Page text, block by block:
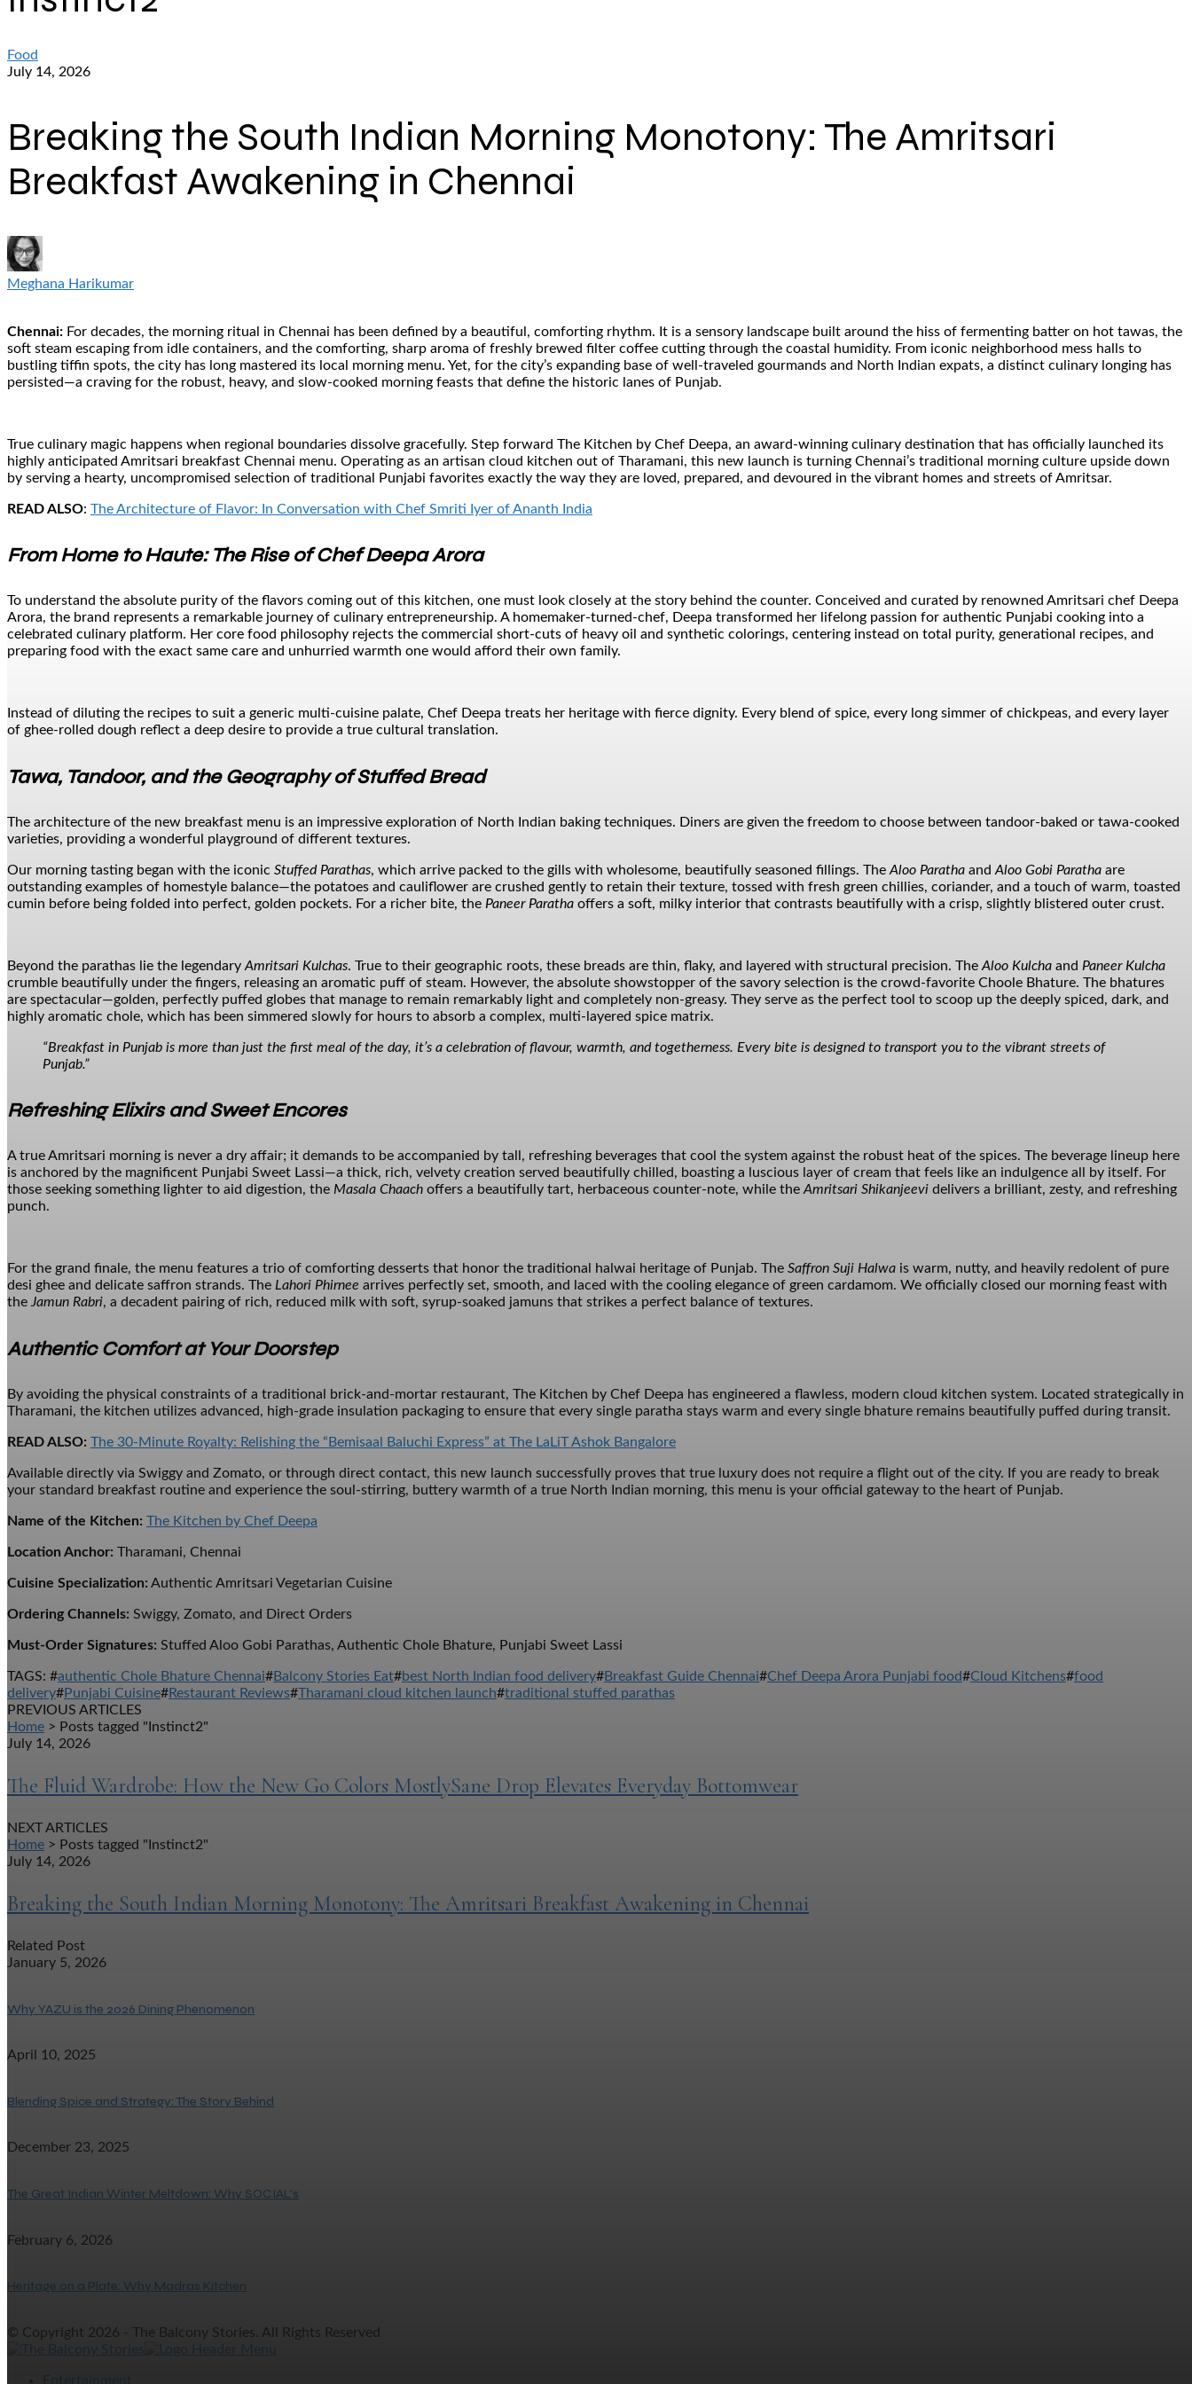
Food
July 14, 2026
Breaking the South Indian Morning Monotony: The Amritsari
Breakfast Awakening in Chennai
Meghana Harikumar
Chennai: For decades, the morning ritual in Chennai has been defined by a beautiful, comforting rhythm. It is a sensory landscape built around the hiss of fermenting batter on hot tawas, the
soft steam escaping from idle containers, and the comforting, sharp aroma of freshly brewed filter coffee cutting through the coastal humidity. From iconic neighborhood mess halls to
bustling tiffin spots, the city has long mastered its local morning menu. Yet, for the city’s expanding base of well-traveled gourmands and North Indian expats, a distinct culinary longing has
persisted—a craving for the robust, heavy, and slow-cooked morning feasts that define the historic lanes of Punjab.
True culinary magic happens when regional boundaries dissolve gracefully. Step forward The Kitchen by Chef Deepa, an award-winning culinary destination that has officially launched its
highly anticipated Amritsari breakfast Chennai menu. Operating as an artisan cloud kitchen out of Tharamani, this new launch is turning Chennai’s traditional morning culture upside down
by serving a hearty, uncompromised selection of traditional Punjabi favorites exactly the way they are loved, prepared, and devoured in the vibrant homes and streets of Amritsar.
READ ALSO: The Architecture of Flavor: In Conversation with Chef Smriti Iyer of Ananth India
From Home to Haute: The Rise of Chef Deepa Arora
To understand the absolute purity of the flavors coming out of this kitchen, one must look closely at the story behind the counter. Conceived and curated by renowned Amritsari chef Deepa
Arora, the brand represents a remarkable journey of culinary entrepreneurship. A homemaker-turned-chef, Deepa transformed her lifelong passion for authentic Punjabi cooking into a
celebrated culinary platform. Her core food philosophy rejects the commercial short-cuts of heavy oil and synthetic colorings, centering instead on total purity, generational recipes, and
preparing food with the exact same care and unhurried warmth one would afford their own family.
Instead of diluting the recipes to suit a generic multi-cuisine palate, Chef Deepa treats her heritage with fierce dignity. Every blend of spice, every long simmer of chickpeas, and every layer
of ghee-rolled dough reflect a deep desire to provide a true cultural translation.
Tawa, Tandoor, and the Geography of Stuffed Bread
The architecture of the new breakfast menu is an impressive exploration of North Indian baking techniques. Diners are given the freedom to choose between tandoor-baked or tawa-cooked
varieties, providing a wonderful playground of different textures.
Our morning tasting began with the iconic Stuffed Parathas, which arrive packed to the gills with wholesome, beautifully seasoned fillings. The Aloo Paratha and Aloo Gobi Paratha are
outstanding examples of homestyle balance—the potatoes and cauliflower are crushed gently to retain their texture, tossed with fresh green chillies, coriander, and a touch of warm, toasted
cumin before being folded into perfect, golden pockets. For a richer bite, the Paneer Paratha offers a soft, milky interior that contrasts beautifully with a crisp, slightly blistered outer crust.
Beyond the parathas lie the legendary Amritsari Kulchas. True to their geographic roots, these breads are thin, flaky, and layered with structural precision. The Aloo Kulcha and Paneer Kulcha
crumble beautifully under the fingers, releasing an aromatic puff of steam. However, the absolute showstopper of the savory selection is the crowd-favorite Choole Bhature. The bhatures
are spectacular—golden, perfectly puffed globes that manage to remain remarkably light and completely non-greasy. They serve as the perfect tool to scoop up the deeply spiced, dark, and
highly aromatic chole, which has been simmered slowly for hours to absorb a complex, multi-layered spice matrix.
“Breakfast in Punjab is more than just the first meal of the day, it’s a celebration of flavour, warmth, and togetherness. Every bite is designed to transport you to the vibrant streets of
Punjab.”
Refreshing Elixirs and Sweet Encores
A true Amritsari morning is never a dry affair; it demands to be accompanied by tall, refreshing beverages that cool the system against the robust heat of the spices. The beverage lineup here
is anchored by the magnificent Punjabi Sweet Lassi—a thick, rich, velvety creation served beautifully chilled, boasting a luscious layer of cream that feels like an indulgence all by itself. For
those seeking something lighter to aid digestion, the Masala Chaach offers a beautifully tart, herbaceous counter-note, while theAmritsari Shikanjeevi delivers a brilliant, zesty, and refreshing
punch.
For the grand finale, the menu features a trio of comforting desserts that honor the traditional halwai heritage of Punjab. The Saffron Suji Halwa is warm, nutty, and heavily redolent of pure
desi ghee and delicate saffron strands. The Lahori Phirnee arrives perfectly set, smooth, and laced with the cooling elegance of green cardamom. We officially closed our morning feast with
theJamun Rabri, a decadent pairing of rich, reduced milk with soft, syrup-soaked jamuns that strikes a perfect balance of textures.
Authentic Comfort at Your Doorstep
By avoiding the physical constraints of a traditional brick-and-mortar restaurant, The Kitchen by Chef Deepa has engineered a flawless, modern cloud kitchen system. Located strategically in
Tharamani, the kitchen utilizes advanced, high-grade insulation packaging to ensure that every single paratha stays warm and every single bhature remains beautifully puffed during transit.
READ ALSO: The 30-Minute Royalty: Relishing the “Bemisaal Baluchi Express” at The LaLiT Ashok Bangalore
Available directly via Swiggy and Zomato, or through direct contact, this new launch successfully proves that true luxury does not require a flight out of the city. If you are ready to break
your standard breakfast routine and experience the soul-stirring, buttery warmth of a true North Indian morning, this menu is your official gateway to the heart of Punjab.
Name of the Kitchen: The Kitchen by Chef Deepa
Location Anchor: Tharamani, Chennai
Cuisine Specialization: Authentic Amritsari Vegetarian Cuisine
Ordering Channels: Swiggy, Zomato, and Direct Orders
Must-Order Signatures: Stuffed Aloo Gobi Parathas, Authentic Chole Bhature, Punjabi Sweet Lassi
TAGS: #authentic Chole Bhature Chennai#Balcony Stories Eat#best North Indian food delivery#Breakfast Guide Chennai#Chef Deepa Arora Punjabi food#Cloud Kitchens#food
delivery#Punjabi Cuisine#Restaurant Reviews#Tharamani cloud kitchen launch#traditional stuffed parathas
PREVIOUS ARTICLES
Home > Posts tagged "Instinct2"
July 14, 2026
The Fluid Wardrobe: How the New Go Colors MostlySane Drop Elevates Everyday Bottomwear
NEXT ARTICLES
Home > Posts tagged "Instinct2"
July 14, 2026
Breaking the South Indian Morning Monotony: The Amritsari Breakfast Awakening in Chennai
Related Post
January 5, 2026
Why YAZU is the 2026 Dining Phenomenon
April 10, 2025
Blending Spice and Strategy: The Story Behind
December 23, 2025
The Great Indian Winter Meltdown: Why SOCIAL’s
February 6, 2026
Heritage on a Plate: Why Madras Kitchen
© Copyright 2026 - The Balcony Stories. All Rights Reserved